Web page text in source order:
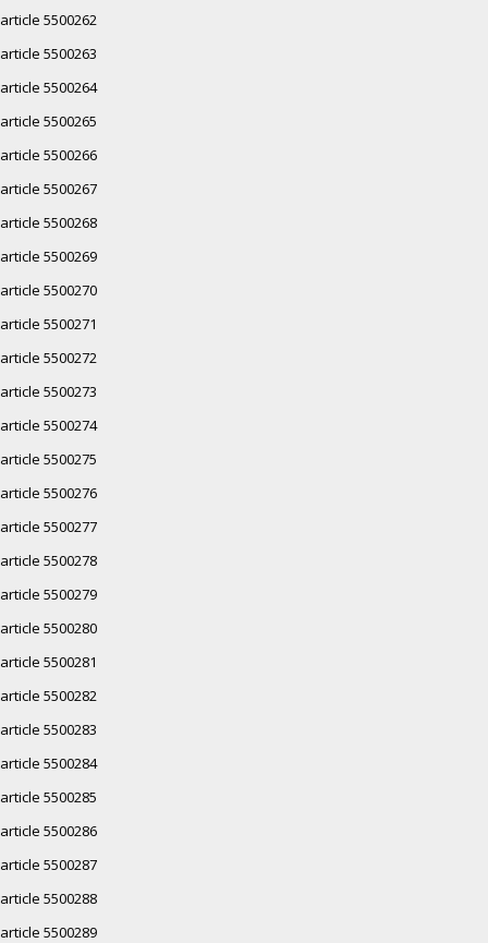
article 5500262
article 5500263
article 5500264
article 5500265
article 5500266
article 5500267
article 5500268
article 5500269
article 5500270
article 5500271
article 5500272
article 5500273
article 5500274
article 5500275
article 5500276
article 5500277
article 5500278
article 5500279
article 5500280
article 5500281
article 5500282
article 5500283
article 5500284
article 5500285
article 5500286
article 5500287
article 5500288
article 5500289